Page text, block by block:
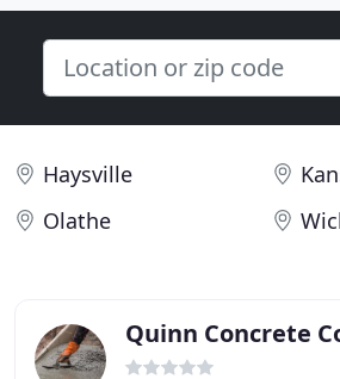
Haysville
Olathe
Quinn Concrete